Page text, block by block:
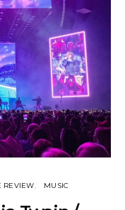
REVIEW MUSIC